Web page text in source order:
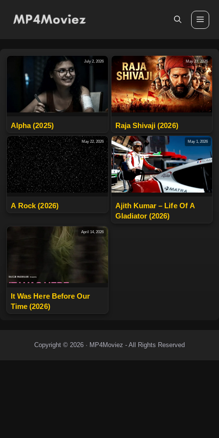
July 2, 2026
Alpha (2025)
May 23, 2026
Raja Shivaji (2026)
May 22, 2026
A Rock (2026)
May 1, 2026
Ajith Kumar – Life Of A
Gladiator (2026)
April 14, 2026
It Was Here Before Our
Time (2026)
Copyright © 2026 · MP4Moviez - All Rights Reserved